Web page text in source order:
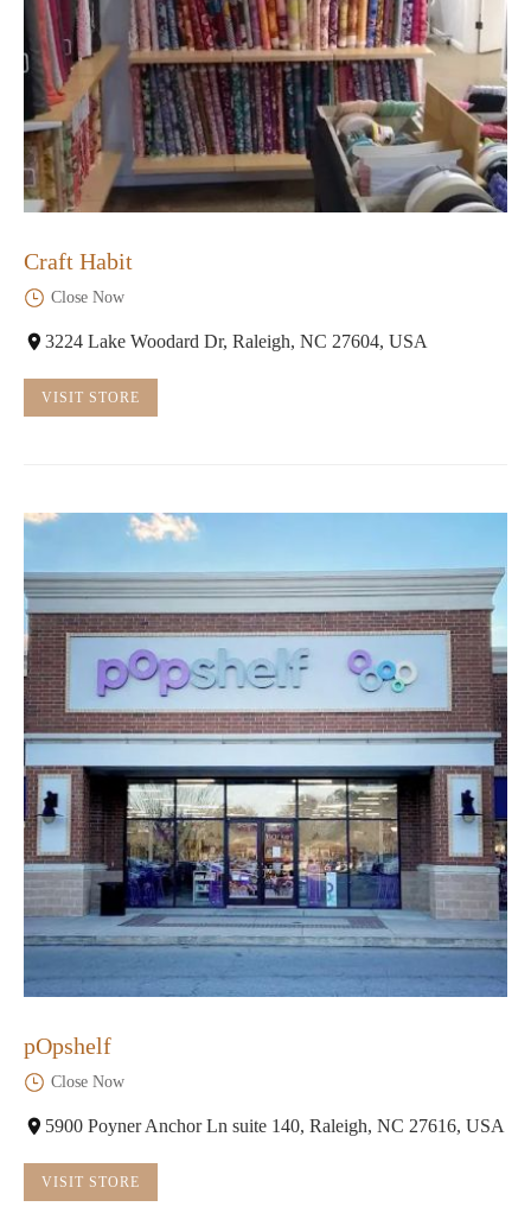
Craft Habit
Close Now
3224 Lake Woodard Dr, Raleigh, NC 27604, USA
VISIT STORE
pOpshelf
Close Now
5900 Poyner Anchor Ln suite 140, Raleigh, NC 27616, USA
VISIT STORE